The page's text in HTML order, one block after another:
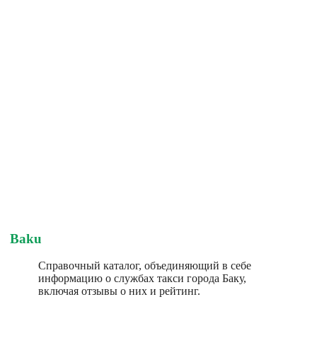
Baku
Справочный каталог, объединяющий в себе
информацию о службах такси города Баку,
включая отзывы о них и рейтинг.